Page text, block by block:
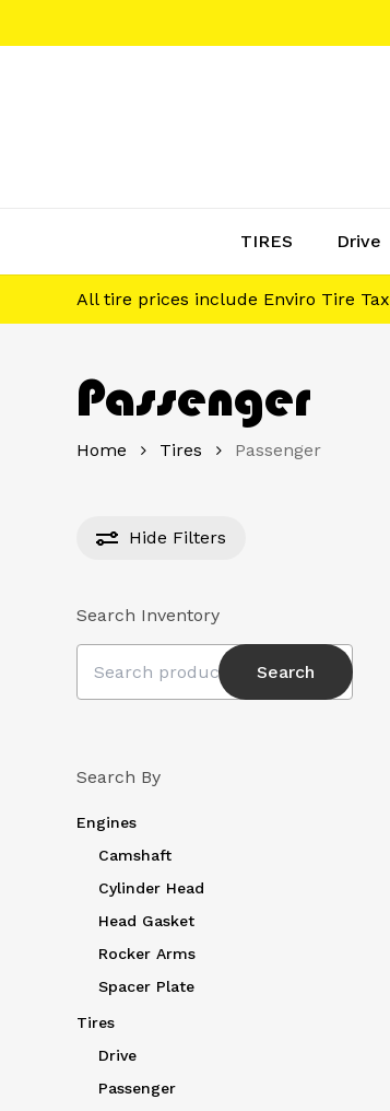
TIRES Drive
All tire prices include Enviro Tire Tax
Passenger
Home Tires Passenger
Hide Filters
Search Inventory
for:
Search
Search By
Engines
Camshaft
Cylinder Head
Head Gasket
Rocker Arms
Spacer Plate
Tires
Drive
Passenger